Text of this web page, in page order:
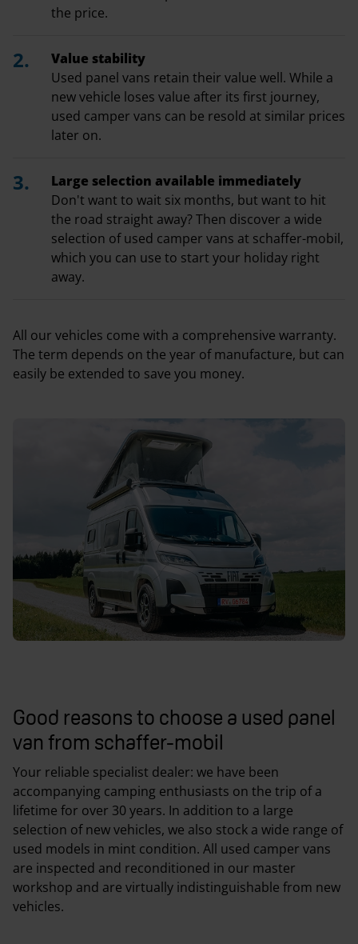
the price.
Value stability
Used panel vans retain their value well. While a
new vehicle loses value after its first journey,
used camper vans can be resold at similar prices
later on.
Large selection available immediately
Don't want to wait six months, but want to hit
the road straight away? Then discover a wide
selection of used camper vans at schaffer-mobil,
which you can use to start your holiday right
away.
All our vehicles come with a comprehensive warranty.
The term depends on the year of manufacture, but can
easily be extended to save you money.
Good reasons to choose a used panel
van from schaffer-mobil
Your reliable specialist dealer: we have been
accompanying camping enthusiasts on the trip of a
lifetime for over 30 years. In addition to a large
selection of new vehicles, we also stock a wide range of
used models in mint condition. All used camper vans
are inspected and reconditioned in our master
workshop and are virtually indistinguishable from new
vehicles.